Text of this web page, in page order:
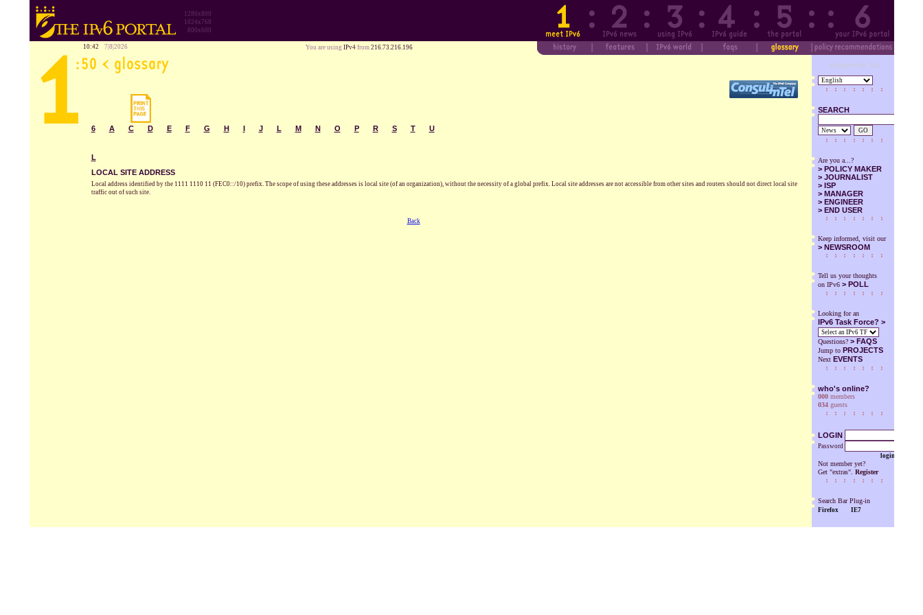
1280x800
1024x768
800x600
10:42 7|8|2026 You are using IPv4 from 216.73.216.196
Designed by SuS
SEARCH
GO
Are you a...?
> POLICY MAKER
> JOURNALIST
> ISP
> MANAGER
> ENGINEER
> END USER
Keep informed, visit our
> NEWSROOM
Tell us your thoughts
on IPv6 > POLL
Looking for an
IPv6 Task Force? >
Questions? > FAQS
Jump to PROJECTS
Next EVENTS
who's online?
000members
034guests
LOGIN
Password
login
Not member yet?
Get "extras". Register
Search Bar Plug-in
Firefox IE7
6 A C D E F G H I J L M N O P R S T U
L
LOCAL SITE ADDRESS
Local address identified by the 1111 1110 11 (FEC0::/10) prefix. The scope of using these addresses is local site (of an organization), without the necessity of a global prefix. Local site addresses are not accessible from other sites and routers should not direct local site
traffic out of such site.
Back